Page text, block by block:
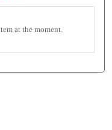
at the moment.